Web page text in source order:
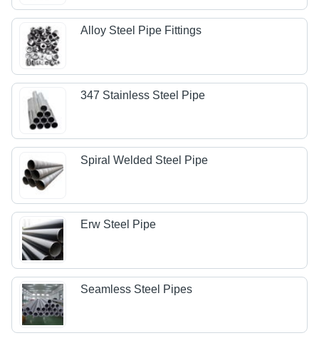
Alloy Steel Pipe Fittings
347 Stainless Steel Pipe
Spiral Welded Steel Pipe
Erw Steel Pipe
Seamless Steel Pipes